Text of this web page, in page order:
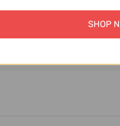
information is processed
have access to your credit
SHOP